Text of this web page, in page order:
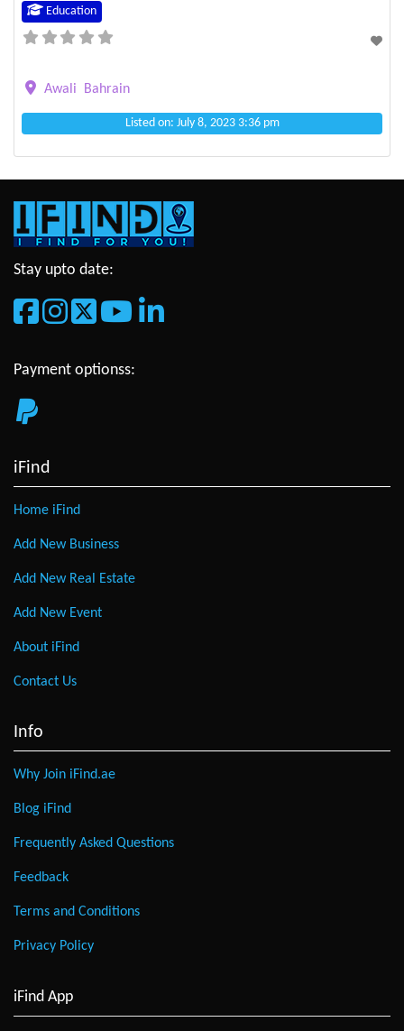
Education
Awali Bahrain
Listed on: July 8, 2023 3:36 pm
Stay upto date:
Payment optionss:
iFind
Home iFind
Add New Business
Add New Real Estate
Add New Event
About iFind
Contact Us
Info
Why Join iFind.ae
Blog iFind
Frequently Asked Questions
Feedback
Terms and Conditions
Privacy Policy
iFind App